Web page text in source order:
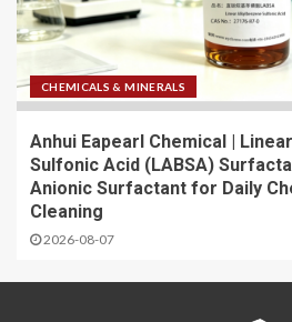
CHEMICALS & MINERALS
Anhui Eapearl Chemical |
Sulfonic Acid (LABSA)
Anionic Surfactant for Daily
Cleaning
2026-08-07